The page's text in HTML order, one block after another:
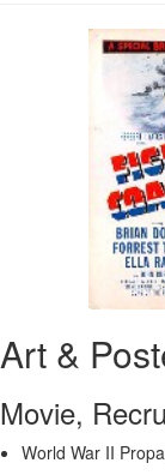
Art &
Movie,
World War II